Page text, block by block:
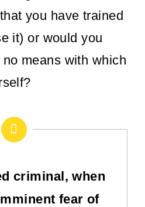
you have trained
it) or would you
means with which
criminal, when
fear of